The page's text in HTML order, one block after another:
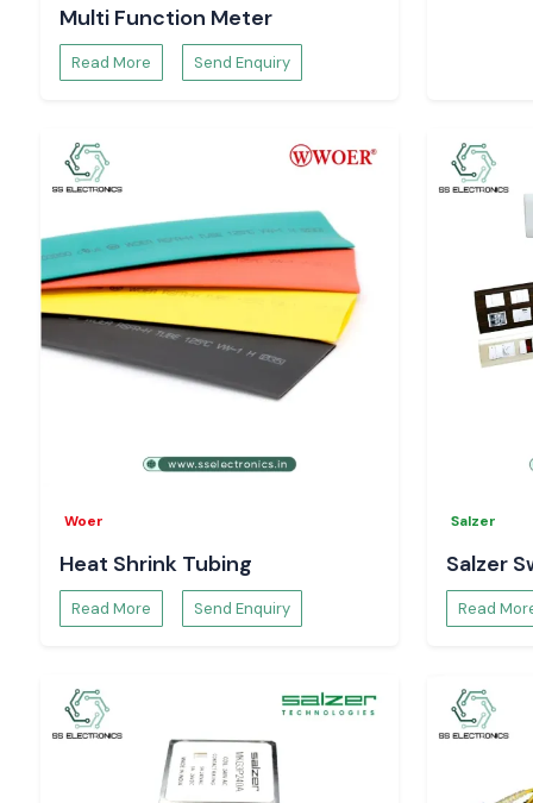
Multi Function Meter
Read More Send Enquiry
Woer
Heat Shrink Tubing
Read More Send Enquiry
Salzer
Salzer
Read